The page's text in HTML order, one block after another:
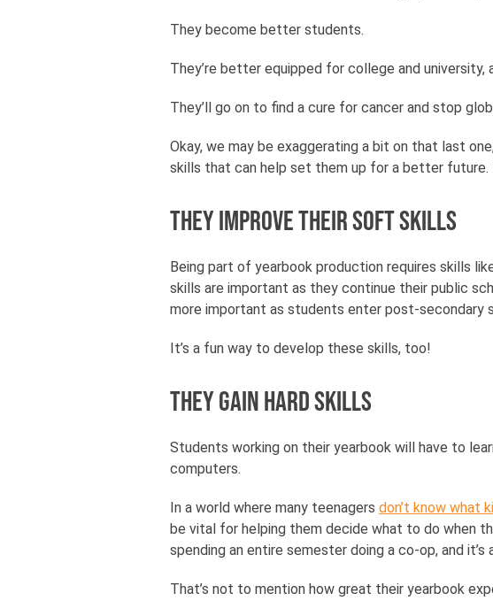
They become better students.
They’re better equipped for college and
They’ll go on to find a cure for cancer and stop
Okay, we may be exaggerating a bit on that last
skills that can help set them up for a better future.
They improve their soft skills
Being part of yearbook production requires skills
skills are important as they continue their public
more important as students enter post-secondary
It’s a fun way to develop these skills, too!
They gain hard skills
Students working on their yearbook will have to
computers.
In a world where many teenagers don’t know what
be vital for helping them decide what to do when
spending an entire semester doing a co-op, and
That’s not to mention how great their yearbook